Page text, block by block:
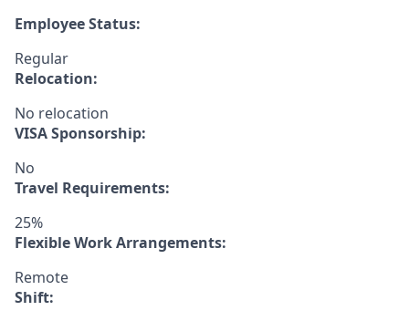
Employee Status:
Regular
Relocation:
No relocation
VISA Sponsorship:
No
Travel Requirements:
25%
Flexible Work Arrangements:
Remote
Shift: